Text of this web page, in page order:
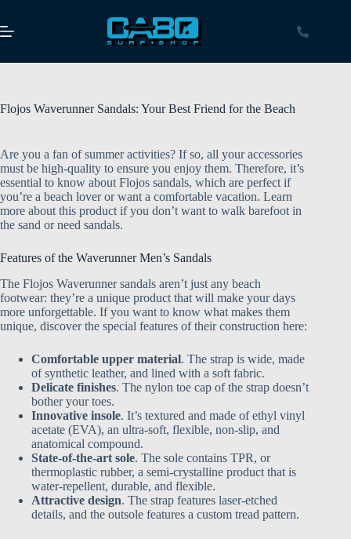
Flojos Waverunner Sandals: Your Best Friend for the Beach
Are you a fan of summer activities? If so, all your accessories
must be high-quality to ensure you enjoy them. Therefore, it’s
essential to know about Flojos sandals, which are perfect if
you’re a beach lover or want a comfortable vacation. Learn
more about this product if you don’t want to walk barefoot in
the sand or need sandals.
Features of the Waverunner Men’s Sandals
The Flojos Waverunner sandals aren’t just any beach
footwear: they’re a unique product that will make your days
more unforgettable. If you want to know what makes them
unique, discover the special features of their construction here:
Comfortable upper material. The strap is wide, made
of synthetic leather, and lined with a soft fabric.
Delicate finishes. The nylon toe cap of the strap doesn’t
bother your toes.
Innovative insole. It’s textured and made of ethyl vinyl
acetate (EVA), an ultra-soft, flexible, non-slip, and
anatomical compound.
State-of-the-art sole. The sole contains TPR, or
thermoplastic rubber, a semi-crystalline product that is
water-repellent, durable, and flexible.
Attractive design. The strap features laser-etched
details, and the outsole features a custom tread pattern.